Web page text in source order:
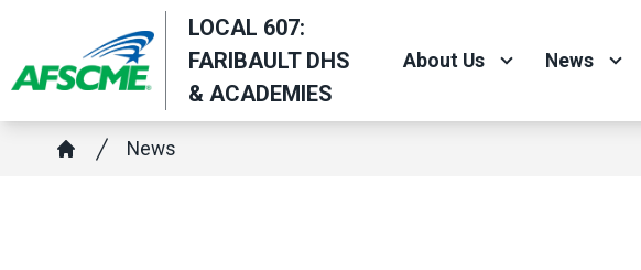
main
content
LOCAL 607:
FARIBAULT DHS
& ACADEMIES
About Us News
Breadcrumb
News